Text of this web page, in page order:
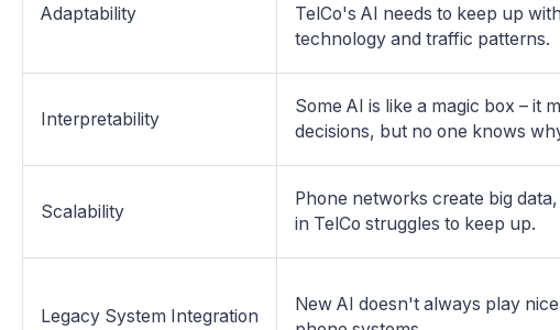
Adaptability
TelCo's AI needs to keep up
technology and traffic patterns.
Interpretability
Some AI is like a magic box – it
decisions, but no one knows
Scalability
Phone networks create big
in TelCo struggles to keep up.
Legacy System Integration
New AI doesn't always play